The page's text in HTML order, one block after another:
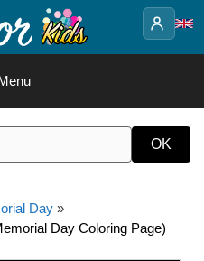
Day »
Day Coloring Page)